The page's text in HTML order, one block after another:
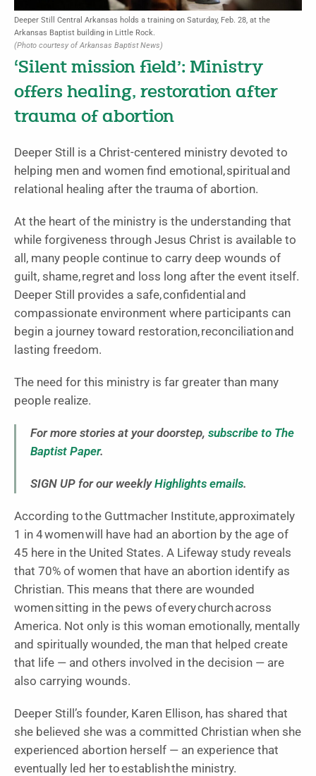
Deeper Still Central Arkansas holds a training on Saturday, Feb. 28, at the
Arkansas Baptist building in Little Rock.
(Photo courtesy of Arkansas Baptist News)
‘Silent mission field’: Ministry
offers healing, restoration after
trauma of abortion
Deeper Still is a Christ-centered ministry devoted to
helping men and women find emotional, spiritual and
relational healing after the trauma of abortion.
At the heart of the ministry is the understanding that
while forgiveness through Jesus Christ is available to
all, many people continue to carry deep wounds of
guilt, shame, regret and loss long after the event itself.
Deeper Still provides a safe, confidential and
compassionate environment where participants can
begin a journey toward restoration, reconciliation and
lasting freedom.
The need for this ministry is far greater than many
people realize.
For more stories at your doorstep, subscribe to The
Baptist Paper.
SIGN UP for our weeklyHighlights emails.
According to the Guttmacher Institute, approximately
1 in 4 women will have had an abortion by the age of
45 here in the United States. A Lifeway study reveals
that 70% of women that have an abortion identify as
Christian. This means that there are wounded
women sitting in the pews of every church across
America. Not only is this woman emotionally, mentally
and spiritually wounded, the man that helped create
that life — and others involved in the decision — are
also carrying wounds.
Deeper Still’s founder, Karen Ellison, has shared that
she believed she was a committed Christian when she
experienced abortion herself — an experience that
eventually led her to establish the ministry.